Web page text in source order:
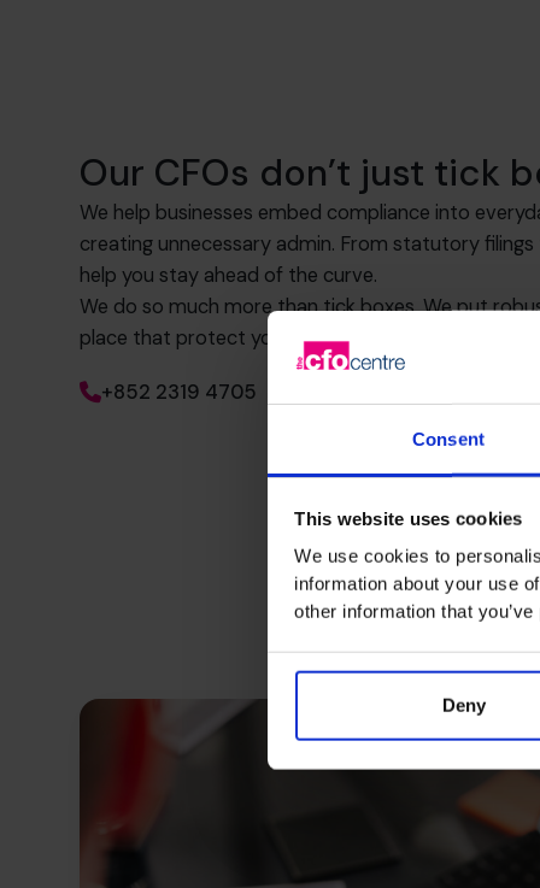
Consent
This website uses cookies
We use cookies to
information about your use
other information that
Deny
Our CFOs don’t just tick
We help businesses embed compliance into
creating unnecessary admin. From statutory
help you stay ahead of the curve.
We do so much more than tick boxes. We put
place that protect your business now and as you
+852 2319 4705